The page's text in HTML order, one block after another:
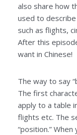
also share how
used to
such as flights,
After this
want in Chinese!
The way to say
The first
apply to a table
flights etc. The
“position.”